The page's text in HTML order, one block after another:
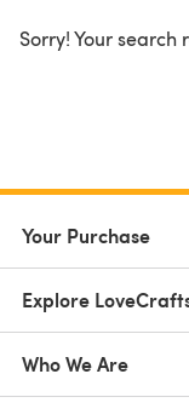
Sorry! Your search
Your Purchase
Explore
Who We Are